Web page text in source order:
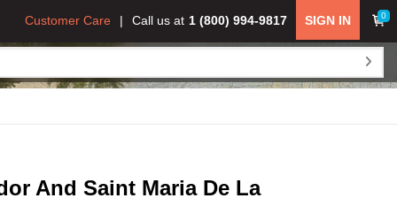
0
SIGN IN
Call us at 1 (800) 994-9817
Customer Care
And Saint Maria De La